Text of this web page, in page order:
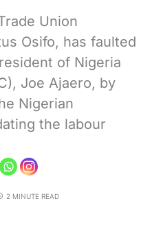
Union
Osifo, has faulted
of Nigeria
Joe Ajaero, by
Nigerian
the labour
2 MINUTE READ